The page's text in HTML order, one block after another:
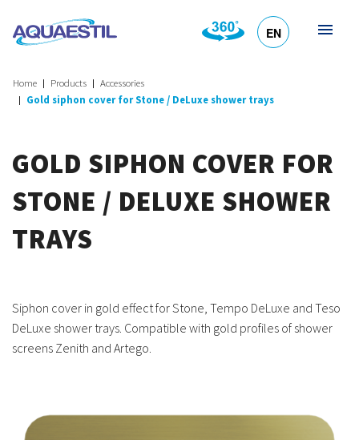
EN
Home Products
Accessories
Gold siphon cover for Stone / DeLuxe shower trays
GOLD SIPHON COVER FOR
STONE / DELUXE SHOWER
TRAYS
Siphon cover in gold effect for Stone, Tempo DeLuxe and Teso
DeLuxe shower trays. Compatible with gold profiles of shower
screens Zenith and Artego.